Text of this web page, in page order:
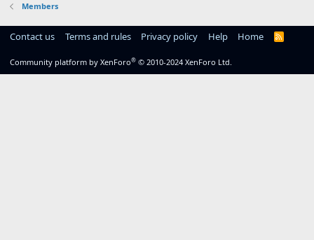
Members
Contact us Terms and rules Privacy policy Help Home
R
Community platform by XenForo® © 2010-2024 XenForo Ltd.